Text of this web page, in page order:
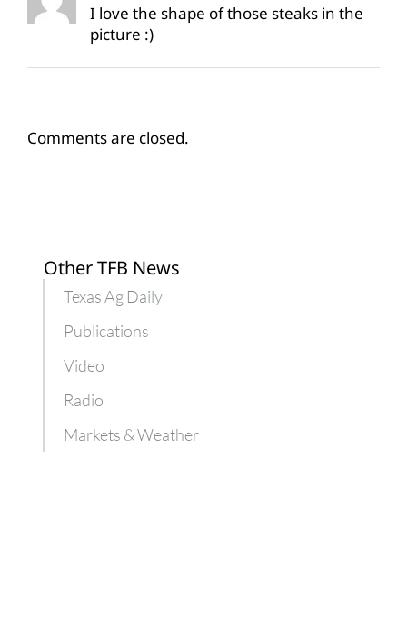
I love the shape of those steaks in the
picture :)
Comments are closed.
Other TFB News
Texas Ag Daily
Publications
Video
Radio
Markets & Weather